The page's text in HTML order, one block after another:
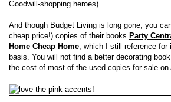
Goodwill-shopping heroes).
And though Budget Living is long gone, you
cheap price!) copies of their books Party
Home Cheap Home , which I still reference
basis. You will not find a better decorating
the cost of most of the used copies for sale on